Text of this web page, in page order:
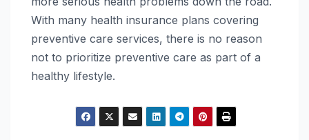
With many health insurance plans covering
preventive care services, there is no reason
not to prioritize preventive care as part of a
healthy lifestyle.